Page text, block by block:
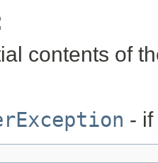
contents of
- if